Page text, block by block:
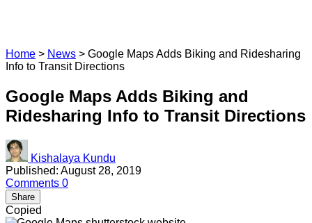
Home > News > Google Maps Adds Biking and Ridesharing
Info to Transit Directions
Google Maps Adds Biking and
Ridesharing Info to Transit Directions
Kishalaya Kundu
Published: August 28, 2019
Comments 0
Share
Copied